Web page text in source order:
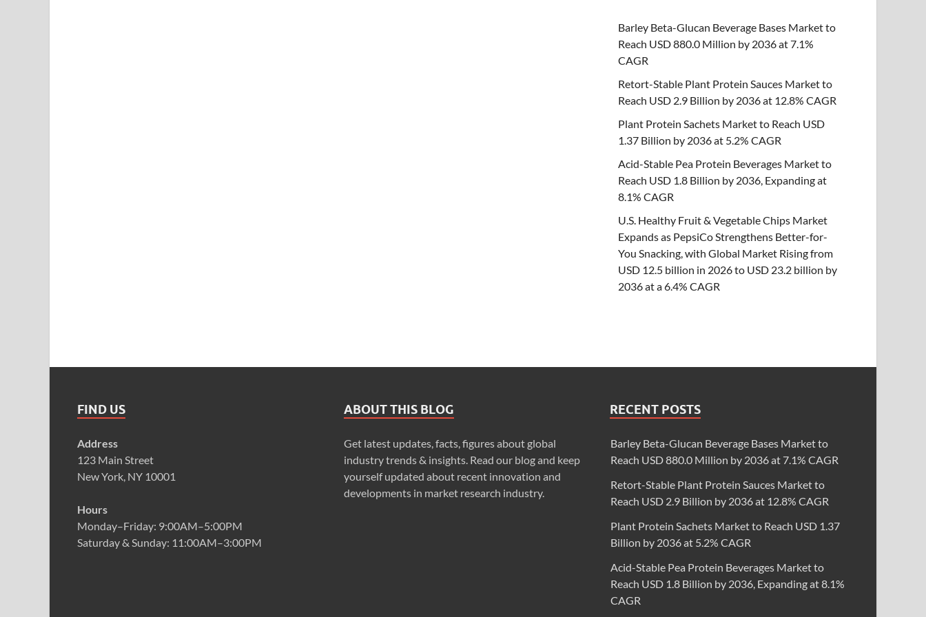
Barley Beta-Glucan Beverage Bases Market to
Reach USD 880.0 Million by 2036 at 7.1%
CAGR
Retort-Stable Plant Protein Sauces Market to
Reach USD 2.9 Billion by 2036 at 12.8% CAGR
Plant Protein Sachets Market to Reach USD
1.37 Billion by 2036 at 5.2% CAGR
Acid-Stable Pea Protein Beverages Market to
Reach USD 1.8 Billion by 2036, Expanding at
8.1% CAGR
U.S. Healthy Fruit & Vegetable Chips Market
Expands as PepsiCo Strengthens Better-for-
You Snacking, with Global Market Rising from
USD 12.5 billion in 2026 to USD 23.2 billion by
2036 at a 6.4% CAGR
FIND US
Address
123 Main Street
New York, NY 10001
Hours
Monday–Friday: 9:00AM–5:00PM
Saturday & Sunday: 11:00AM–3:00PM
ABOUT THIS BLOG
Get latest updates, facts, figures about global
industry trends & insights. Read our blog and keep
yourself updated about recent innovation and
developments in market research industry.
RECENT POSTS
Barley Beta-Glucan Beverage Bases Market to
Reach USD 880.0 Million by 2036 at 7.1% CAGR
Retort-Stable Plant Protein Sauces Market to
Reach USD 2.9 Billion by 2036 at 12.8% CAGR
Plant Protein Sachets Market to Reach USD 1.37
Billion by 2036 at 5.2% CAGR
Acid-Stable Pea Protein Beverages Market to
Reach USD 1.8 Billion by 2036, Expanding at 8.1%
CAGR